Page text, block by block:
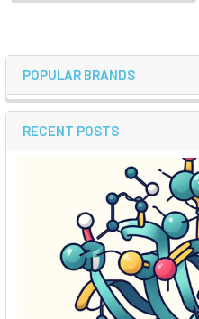
POPULAR BRANDS
RECENT POSTS